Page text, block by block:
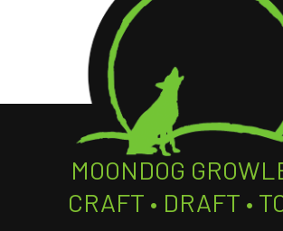
MOONDOG
CRAFT • DRAFT •